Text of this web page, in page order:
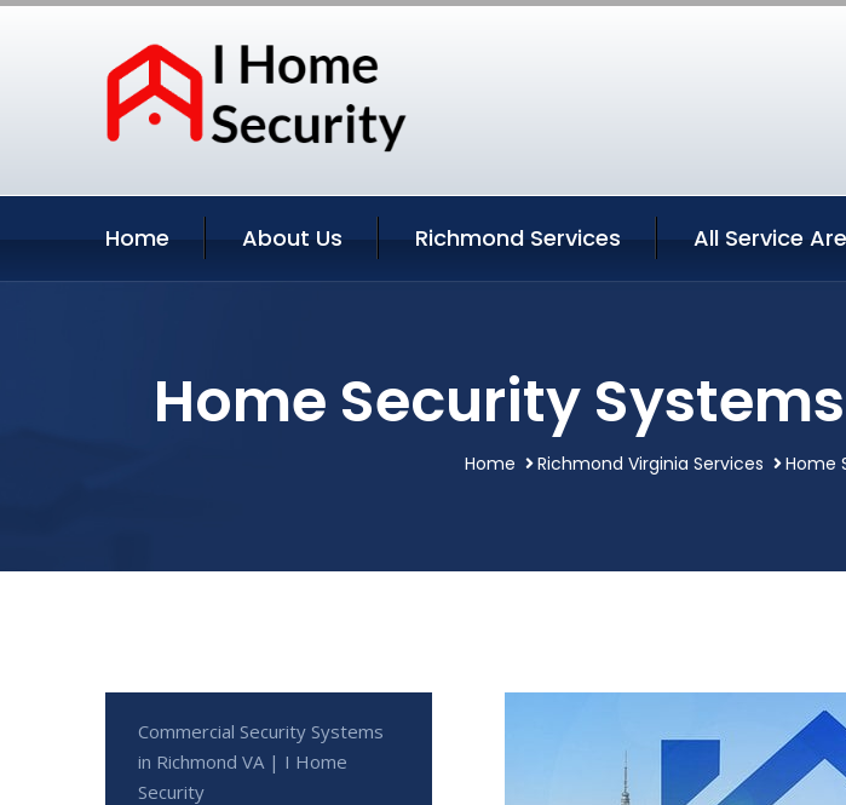
Home About Us Richmond Services All Service
Home Security
Home Richmond Virginia Services Home
Commercial Security Systems
in Richmond VA | I Home
Security